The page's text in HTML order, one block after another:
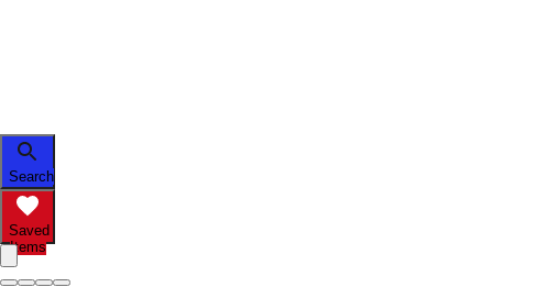
Search
Saved
Items